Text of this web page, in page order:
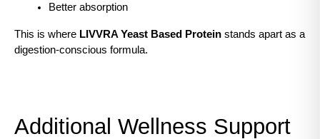
Better absorption
This is where LIVVRA Yeast Based Protein stands apart as a
digestion-conscious formula.
Additional Wellness Support